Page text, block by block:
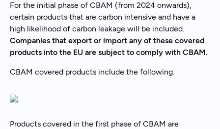
For the initial phase of CBAM (from 2024 onwards),
certain products that are carbon intensive and have a
high likelihood of carbon leakage will be included.
Companies that export or import any of these covered
products into the EU are subject to comply with CBAM.
CBAM covered products include the following:
Products covered in the first phase of CBAM are